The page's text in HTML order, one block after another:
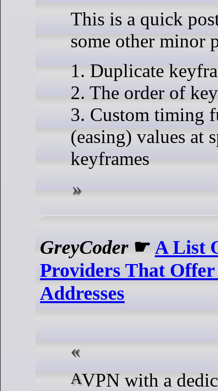
This is a quick
some other minor
1. Duplicate
2. The order of
3. Custom timing
(easing) values at
keyframes
GreyCoder ☛A List
Providers That
Addresses
A VPN with a dedicated IP address